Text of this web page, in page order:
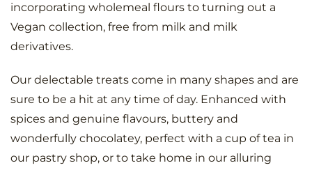
incorporating wholemeal flours to turning out a
Vegan collection, free from milk and milk
derivatives.
Our delectable treats come in many shapes and are
sure to be a hit at any time of day. Enhanced with
spices and genuine flavours, buttery and
wonderfully chocolatey, perfect with a cup of tea in
our pastry shop, or to take home in our alluring